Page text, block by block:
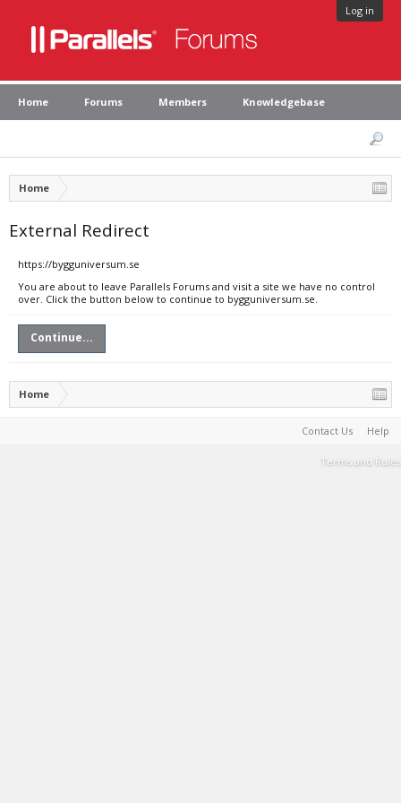
Log in
Home Forums Members Knowledgebase
Home
External Redirect
https://bygguniversum.se
You are about to leave Parallels Forums and visit a site we have no control
over. Click the button below to continue to bygguniversum.se.
Continue...
Home
Contact Us Help
Terms and Rules